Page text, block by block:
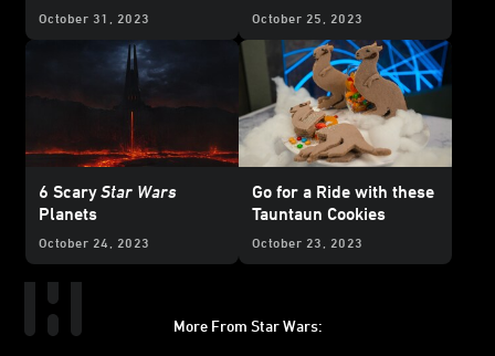
October 31, 2023 October 25, 2023
6 ScaryStar Wars
Planets
October 24, 2023
Go for a Ride with these
Tauntaun Cookies
October 23, 2023
More From Star Wars: